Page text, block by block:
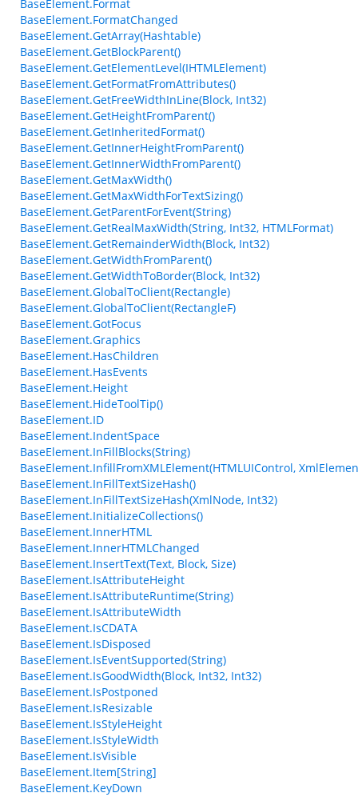
BaseElement.Format
BaseElement.FormatChanged
BaseElement.GetArray(Hashtable)
BaseElement.GetBlockParent()
BaseElement.GetElementLevel(IHTMLElement)
BaseElement.GetFormatFromAttributes()
BaseElement.GetFreeWidthInLine(Block, Int32)
BaseElement.GetHeightFromParent()
BaseElement.GetInheritedFormat()
BaseElement.GetInnerHeightFromParent()
BaseElement.GetInnerWidthFromParent()
BaseElement.GetMaxWidth()
BaseElement.GetMaxWidthForTextSizing()
BaseElement.GetParentForEvent(String)
BaseElement.GetRealMaxWidth(String, Int32, HTMLFormat)
BaseElement.GetRemainderWidth(Block, Int32)
BaseElement.GetWidthFromParent()
BaseElement.GetWidthToBorder(Block, Int32)
BaseElement.GlobalToClient(Rectangle)
BaseElement.GlobalToClient(RectangleF)
BaseElement.GotFocus
BaseElement.Graphics
BaseElement.HasChildren
BaseElement.HasEvents
BaseElement.Height
BaseElement.HideToolTip()
BaseElement.ID
BaseElement.IndentSpace
BaseElement.InFillBlocks(String)
BaseElement.InfillFromXMLElement(HTMLUIControl,
BaseElement.InFillTextSizeHash()
BaseElement.InFillTextSizeHash(XmlNode, Int32)
BaseElement.InitializeCollections()
BaseElement.InnerHTML
BaseElement.InnerHTMLChanged
BaseElement.InsertText(Text, Block, Size)
BaseElement.IsAttributeHeight
BaseElement.IsAttributeRuntime(String)
BaseElement.IsAttributeWidth
BaseElement.IsCDATA
BaseElement.IsDisposed
BaseElement.IsEventSupported(String)
BaseElement.IsGoodWidth(Block, Int32, Int32)
BaseElement.IsPostponed
BaseElement.IsResizable
BaseElement.IsStyleHeight
BaseElement.IsStyleWidth
BaseElement.IsVisible
BaseElement.Item[String]
BaseElement.KeyDown